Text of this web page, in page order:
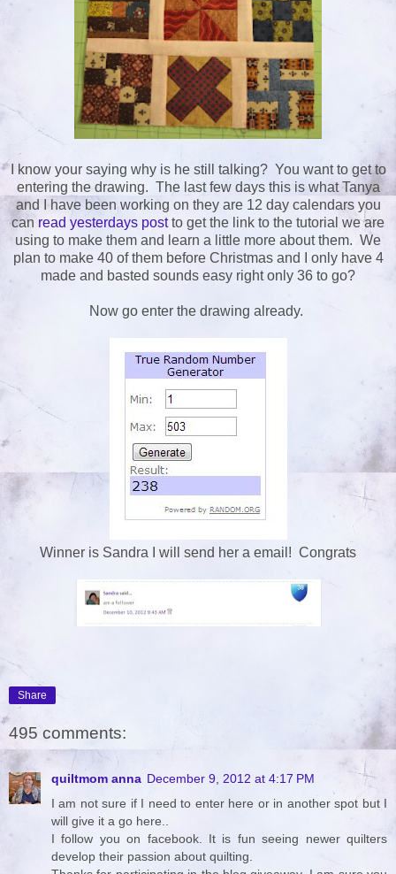
I know your saying why is he still talking? You want to get to
entering the drawing. The last few days this is what Tanya
and I have been working on they are 12 day calendars you
can read yesterdays postto get the link to the tutorial we are
using to make them and learn a little more about them. We
plan to make 40 of them before Christmas and I only have 4
made and basted sounds easy right only 36 to go?
Now go enter the drawing already.
Winner is Sandra I will send her a email! Congrats
Share
495 comments:
quiltmom anna December 9, 2012 at 4:17 PM
I am not sure if I need to enter here or in another spot but I
will give it a go here..
I follow you on facebook. It is fun seeing newer quilters
develop their passion about quilting.